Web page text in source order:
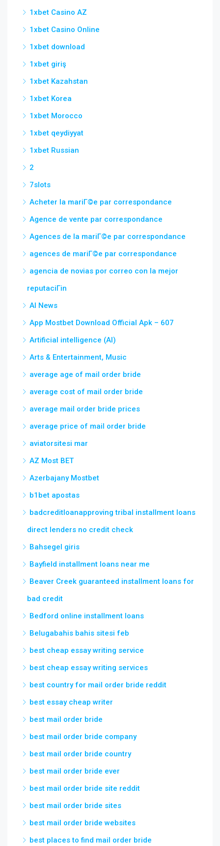
1xbet Casino AZ
1xbet Casino Online
1xbet download
1xbet giriş
1xbet Kazahstan
1xbet Korea
1xbet Morocco
1xbet qeydiyyat
1xbet Russian
2
7slots
Acheter la mariГ©e par correspondance
Agence de vente par correspondance
Agences de la mariГ©e par correspondance
agences de mariГ©e par correspondance
agencia de novias por correo con la mejor
reputaciГіn
AI News
App Mostbet Download Official Apk – 607
Artificial intelligence (AI)
Arts & Entertainment, Music
average age of mail order bride
average cost of mail order bride
average mail order bride prices
average price of mail order bride
aviatorsitesi mar
AZ Most BET
Azerbajany Mostbet
b1bet apostas
badcreditloanapproving tribal installment loans
direct lenders no credit check
Bahsegel giris
Bayfield installment loans near me
Beaver Creek guaranteed installment loans for
bad credit
Bedford online installment loans
Belugabahis bahis sitesi feb
best cheap essay writing service
best cheap essay writing services
best country for mail order bride reddit
best essay cheap writer
best mail order bride
best mail order bride company
best mail order bride country
best mail order bride ever
best mail order bride site reddit
best mail order bride sites
best mail order bride websites
best places to find mail order bride